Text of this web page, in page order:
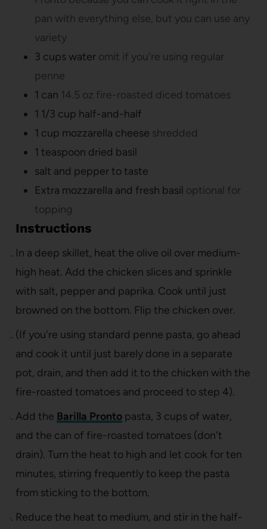
pan with everything else, but you can use any
variety
3 cupswater omit if you're using regular
penne
1 can 14.5 oz fire-roasted diced tomatoes
1 1/3 cup half-and-half
1 cup mozzarella cheese shredded
1 teaspoon dried basil
salt and pepper to taste
Extra mozzarella and fresh basil optional for
topping
Instructions
In a deep skillet, heat the olive oil over medium-
high heat. Add the chicken slices and sprinkle
with salt, pepper and paprika. Cook until just
browned on the bottom. Flip the chicken over.
(If you're using standard penne pasta, go ahead
and cook it until just barely done in a separate
pot, drain, and then add it to the chicken with the
fire-roasted tomatoes and proceed to step 4).
Add the Barilla Prontopasta, 3 cups of water,
and the can of fire-roasted tomatoes (don't
drain). Turn the heat to high and let cook for ten
minutes, stirring frequently to keep the pasta
from sticking to the bottom.
Reduce the heat to medium, and stir in the half-